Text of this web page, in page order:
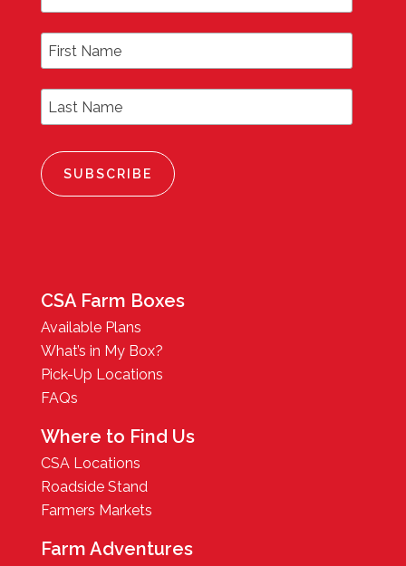
First Name
Last Name
CSA Farm Boxes
Available Plans
What’s in My Box?
Pick-Up Locations
FAQs
Where to Find Us
CSA Locations
Roadside Stand
Farmers Markets
Farm Adventures